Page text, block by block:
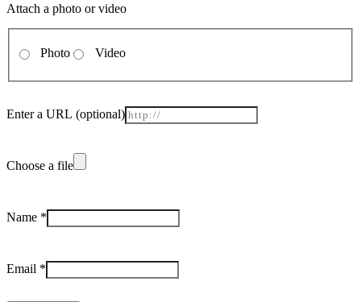
Attach a photo or video
Photo Video
Enter a URL (optional)
Choose a file
Name *
Email *